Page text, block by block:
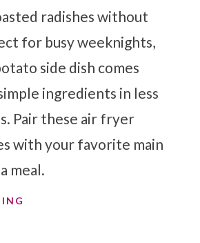
radishes without
for busy weeknights,
side dish comes
ingredients in less
Pair these air fryer
with your favorite main
meal.